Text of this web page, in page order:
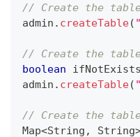
// Create the
admin . createTable(
// Create the
boolean
admin . createTable(
// Create the
Map<String , String